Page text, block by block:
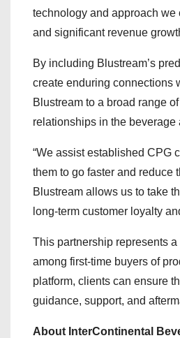
technology and approach
and significant revenue
By including Blustream’s
create enduring connections
Blustream to a broad range
relationships in the beverage
“We assist established CPG
them to go faster and reduce
Blustream allows us to take
long-term customer loyalty
This partnership represents
among first-time buyers of
platform, clients can ensure
guidance, support, and
About InterContinental